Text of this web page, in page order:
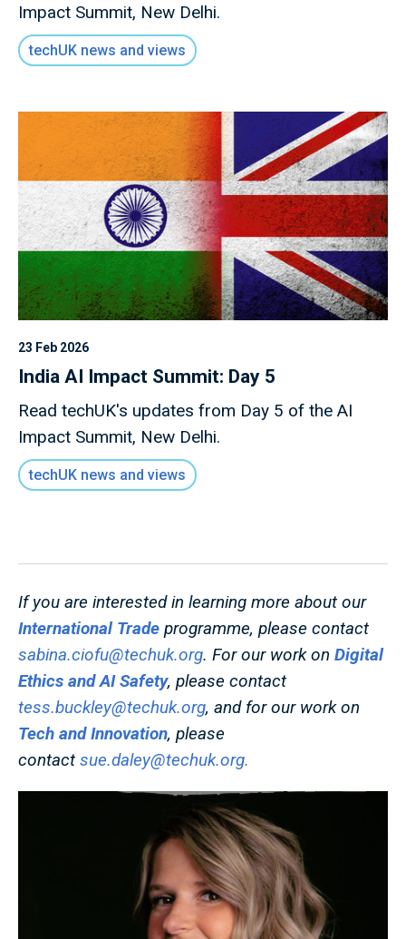
Impact Summit, New Delhi.
techUK news and views
23 Feb 2026
India AI Impact Summit: Day 5
Read techUK's updates from Day 5 of the AI
Impact Summit, New Delhi.
techUK news and views
If you are interested in learning more about our
International Trade programme, please contact
sabina.ciofu@techuk.org. For our work on Digital
Ethics and AI Safety, please contact
tess.buckley@techuk.org, and for our work on
Tech and Innovation, please
contact sue.daley@techuk.org.